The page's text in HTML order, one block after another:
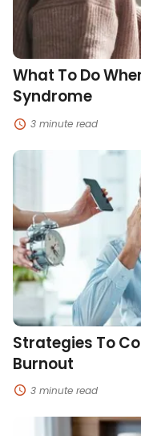
What To Do
Syndrome
3 minute read
Strategies
With
and
Recover
From
Burnout
Strategies To
Burnout
3 minute read